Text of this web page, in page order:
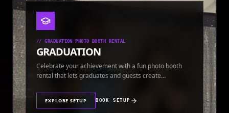
//GRADUATION PHOTO BOOTH RENTAL
GRADUATION
Celebrate your achievement with a fun photo booth
rental that lets graduates and guests create
EXPLORE SETUP BOOK SETUP